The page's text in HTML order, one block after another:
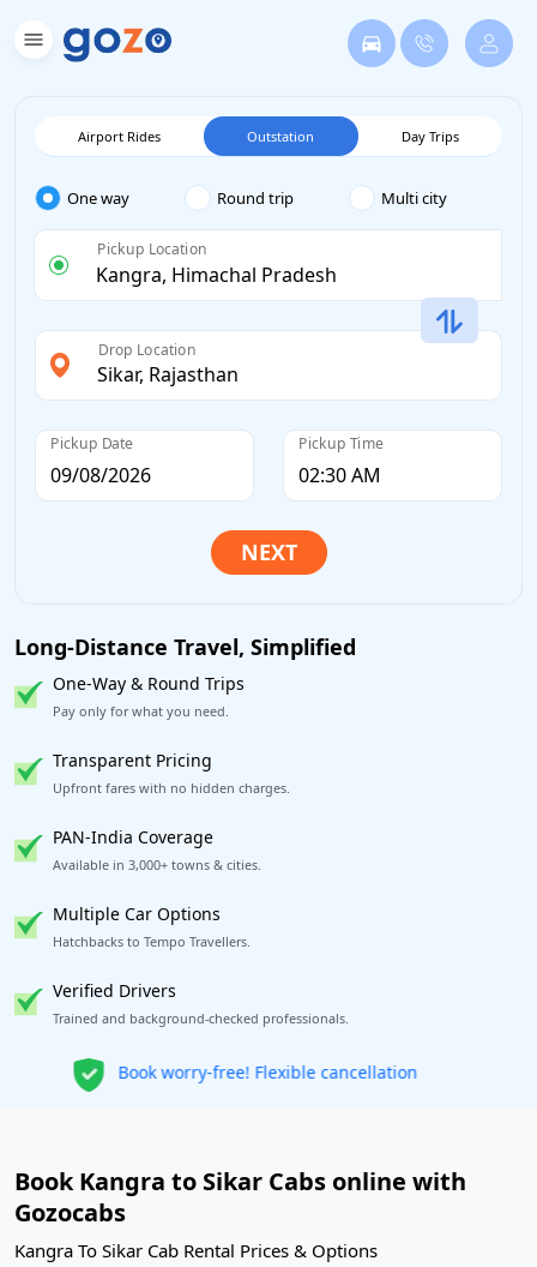
Airport Rides Outstation Day Trips
One way Round trip Multi city
Pickup Location
Drop Location
Pickup Date Pickup Time
Long-Distance Travel, Simplified
One-Way & Round Trips
Pay only for what you need.
Transparent Pricing
Upfront fares with no hidden charges.
PAN-India Coverage
Available in 3,000+ towns & cities.
Multiple Car Options
Hatchbacks to Tempo Travellers.
Verified Drivers
Trained and background-checked professionals.
Get our app
Book Kangra to Sikar Cabs online with
Gozocabs
Kangra To Sikar Cab Rental Prices & Options